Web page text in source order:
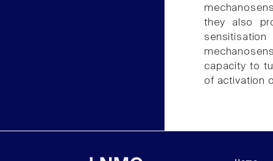
they also
capacity to
of activation